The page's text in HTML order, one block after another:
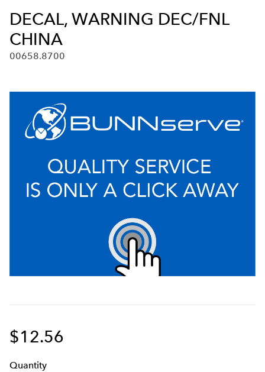
DECAL, WARNING DEC/FNL
CHINA
00658.8700
$12.56
Quantity